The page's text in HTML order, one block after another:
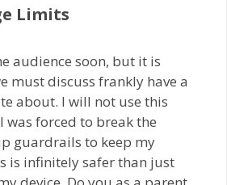
Limits
audience soon, but it is
must discuss frankly have a
about. I will not use this
was forced to break the
guardrails to keep my
is infinitely safer than just